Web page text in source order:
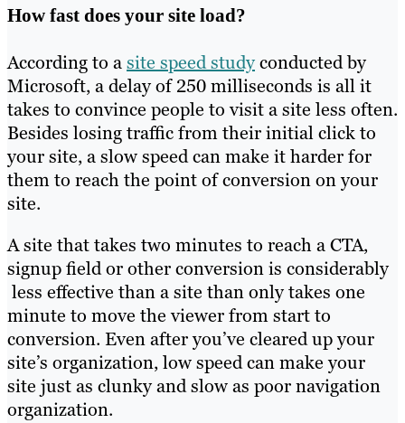
How fast does your site load?
According to asite speed studyconducted by
Microsoft, a delay of 250 milliseconds is all it
takes to convince people to visit a site less often.
Besides losing traffic from their initial click to
your site, a slow speed can make it harder for
them to reach the point of conversion on your
site.
A site that takes two minutes to reach a CTA,
signup field or other conversion is considerably
less effective than a site than only takes one
minute to move the viewer from start to
conversion. Even after you’ve cleared up your
site’s organization, low speed can make your
site just as clunky and slow as poor navigation
organization.